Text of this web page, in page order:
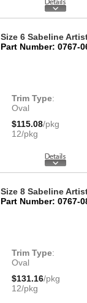
Size 6 Sabeline
Part Number: 0767-
Trim Type:
Oval
$115.08/pkg
12/pkg
Size 8 Sabeline
Part Number: 0767-
Trim Type:
Oval
$131.16/pkg
12/pkg